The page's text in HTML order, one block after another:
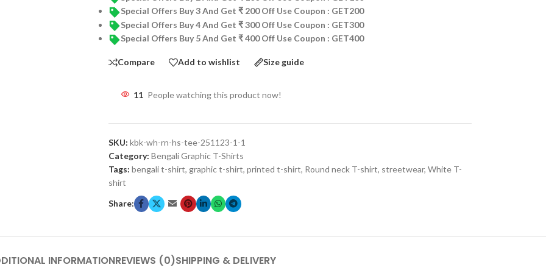
Special Offers Buy 3 And Get ₹ 200 Off Use Coupon : GET200
Special Offers Buy 4 And Get ₹ 300 Off Use Coupon : GET300
Special Offers Buy 5 And Get ₹ 400 Off Use Coupon : GET400
Compare Add to wishlist Size guide
11 People watching this product now!
SKU: kbk-wh-rn-hs-tee-251123-1-1
Category: Bengali Graphic T-Shirts
Tags: bengali t-shirt, graphic t-shirt, printed t-shirt, Round neck T-shirt, streetwear, White T-
shirt
Share:
INFORMATIONREVIEWS (0)SHIPPING & DELIVERY